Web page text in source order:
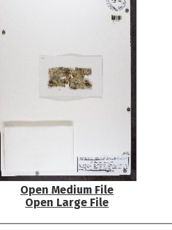
Open Medium File
Open Large File